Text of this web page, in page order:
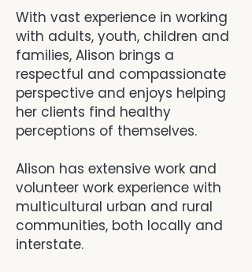
With vast experience in working
with adults, youth, children and
families, Alison brings a
respectful and compassionate
perspective and enjoys helping
her clients find healthy
perceptions of themselves.
Alison has extensive work and
volunteer work experience with
multicultural urban and rural
communities, both locally and
interstate.